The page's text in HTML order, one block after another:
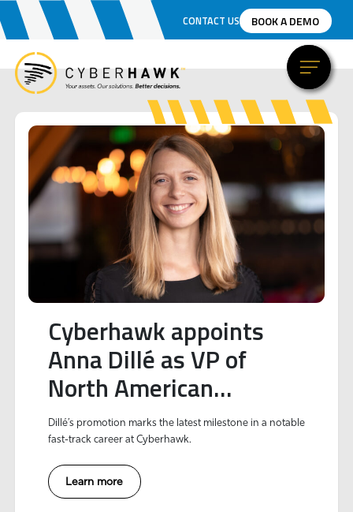
CONTACT US BOOK A DEMO
Cyberhawk appoints
Anna Dillé as VP of
North American
Operations to expand
strategic growth and
innovation
Dillé’s promotion marks the latest milestone in a notable
fast-track career at Cyberhawk.
Learn more